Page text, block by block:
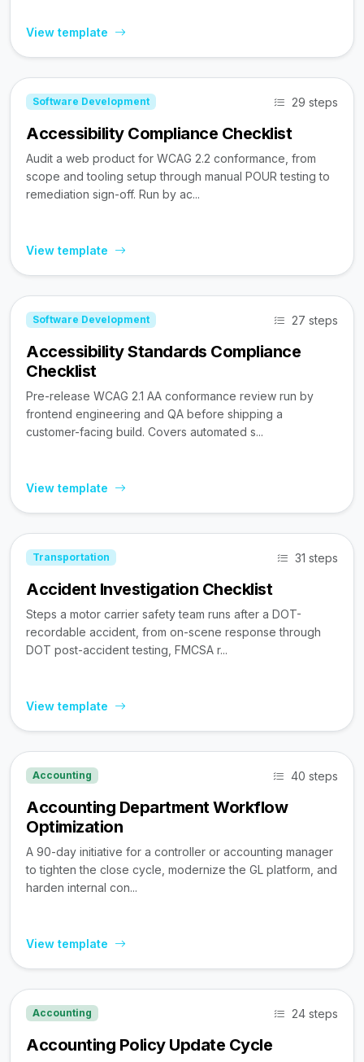
View template
Software Development 29 steps
Accessibility Compliance Checklist
Audit a web product for WCAG 2.2 conformance, from
scope and tooling setup through manual POUR testing to
remediation sign-off. Run by ac...
View template
Software Development 27 steps
Accessibility Standards Compliance
Checklist
Pre-release WCAG 2.1 AA conformance review run by
frontend engineering and QA before shipping a
customer-facing build. Covers automated s...
View template
Transportation 31 steps
Accident Investigation Checklist
Steps a motor carrier safety team runs after a DOT-
recordable accident, from on-scene response through
DOT post-accident testing, FMCSA r...
View template
Accounting 40 steps
Accounting Department Workflow
Optimization
A 90-day initiative for a controller or accounting manager
to tighten the close cycle, modernize the GL platform, and
harden internal con...
View template
Accounting 24 steps
Accounting Policy Update Cycle